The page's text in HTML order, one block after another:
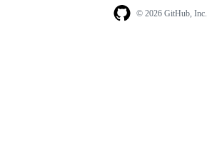
© 2026 GitHub, Inc.